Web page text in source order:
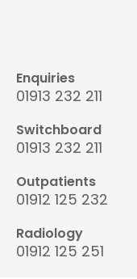
Enquiries
01913 232 211
Switchboard
01913 232 211
Outpatients
01912 125 232
Radiology
01912 125 251